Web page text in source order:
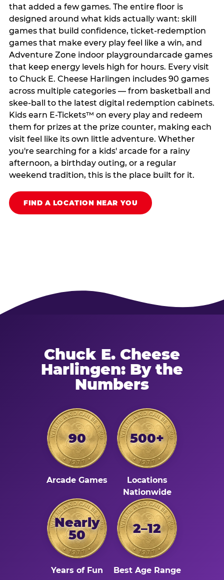
that added a few games. The entire floor is
designed around what kids actually want: skill
games that build confidence, ticket-redemption
games that make every play feel like a win, and
Adventure Zone indoor playgroundarcade games
that keep energy levels high for hours. Every visit
to Chuck E. Cheese Harlingen includes 90 games
across multiple categories — from basketball and
skee-ball to the latest digital redemption cabinets.
Kids earn E-Tickets™ on every play and redeem
them for prizes at the prize counter, making each
visit feel like its own little adventure. Whether
you're searching for a kids' arcade for a rainy
afternoon, a birthday outing, or a regular
weekend tradition, this is the place built for it.
FIND A LOCATION NEAR YOU
Chuck E. Cheese
Harlingen: By the
Numbers
90
Arcade Games
500+
Locations
Nationwide
Nearly
50
Years of Fun
2–12
Best Age Range